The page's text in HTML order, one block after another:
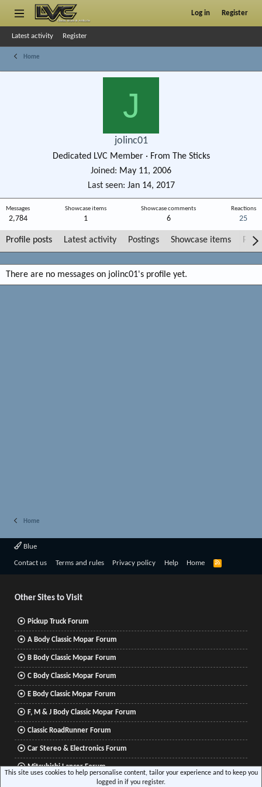
Log in Register
Latest activity Register
Home
J
jolinc01
Dedicated LVC Member · From The Sticks
Joined
May 11, 2006
Last seen Jan 14, 2017
Messages
2,784
Showcase items
1
Showcase comments
6
Reactions
25
Profile posts Latest activity Postings Showcase items Post
There are no messages on jolinc01's profile yet.
Home
Blue
Contact us Terms and rules Privacy policy Help Home
R
Other Sites to Visit
Pickup Truck Forum
A Body Classic Mopar Forum
B Body Classic Mopar Forum
C Body Classic Mopar Forum
E Body Classic Mopar Forum
F, M & J Body Classic Mopar Forum
Classic RoadRunner Forum
Car Stereo & Electronics Forum
Mitsubishi Lancer Forum
This site uses cookies to help personalise content, tailor your experience and to keep you
logged in if you register.